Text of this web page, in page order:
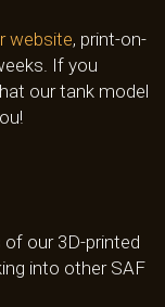
website, print-on-
If you
our tank model
of our 3D-printed
into other SAF